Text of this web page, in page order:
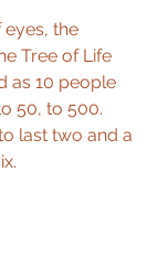
the
Tree of Life
as 10 people
50, to 500.
last two and a